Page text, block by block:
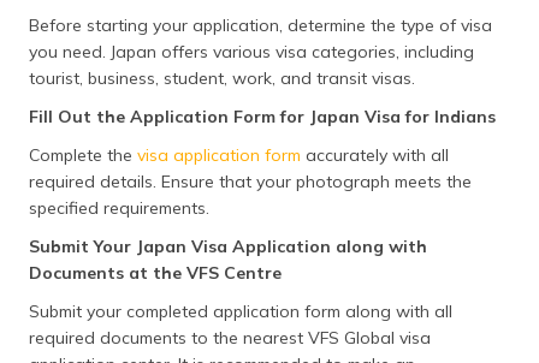
Before starting your application, determine the type of visa
you need. Japan offers various visa categories, including
tourist, business, student, work, and transit visas.
Fill Out the Application Form for Japan Visa for Indians
Complete the visa application form accurately with all
required details. Ensure that your photograph meets the
specified requirements.
Submit Your Japan Visa Application along with
Documents at the VFS Centre
Submit your completed application form along with all
required documents to the nearest VFS Global visa